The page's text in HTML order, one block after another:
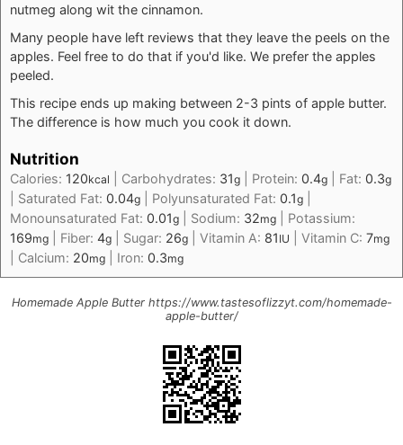
nutmeg along wit the cinnamon.
Many people have left reviews that they leave the peels on the
apples. Feel free to do that if you'd like. We prefer the apples
peeled.
This recipe ends up making between 2-3 pints of apple butter.
The difference is how much you cook it down.
Nutrition
Calories: 120kcal Carbohydrates: 31g Protein: 0.4g Fat: 0.3g
Saturated Fat: 0.04g Polyunsaturated Fat: 0.1g
Monounsaturated Fat: 0.01g Sodium: 32mg
Potassium:
169mg Fiber: 4g Sugar: 26g Vitamin A: 81 IU Vitamin C: 7mg
Calcium: 20mg Iron: 0.3mg
Homemade Apple Butter https://www.tastesoflizzyt.com/homemade-
apple-butter/